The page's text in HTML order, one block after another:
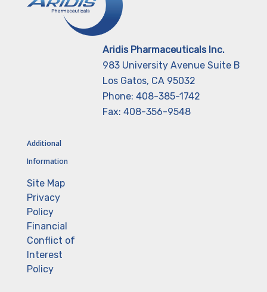
Aridis Pharmaceuticals Inc.
983 University Avenue Suite B
Los Gatos, CA 95032
Phone: 408-385-1742
Fax: 408-356-9548
Additional
Information
Site Map
Privacy
Policy
Financial
Conflict of
Interest
Policy